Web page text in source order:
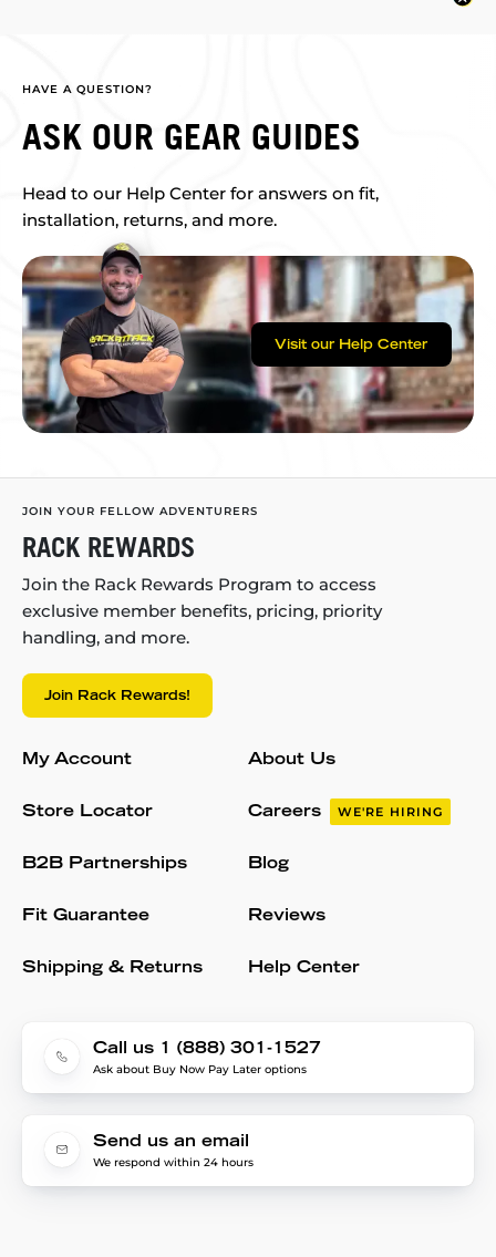
HAVE A QUESTION?
ASK OUR GEAR GUIDES
Head to our Help Center for answers on fit,
installation, returns, and more.
Visit our Help Center
JOIN YOUR FELLOW ADVENTURERS
RACK REWARDS
Join the Rack Rewards Program to access
exclusive member benefits, pricing, priority
handling, and more.
Join Rack Rewards!
My Account
Store Locator
B2B Partnerships
Fit Guarantee
Shipping & Returns
About Us
Careers WE'RE HIRING
Blog
Reviews
Help Center
Call us 1 (888) 301-1527
Ask about Buy Now Pay Later options
Send us an email
We respond within 24 hours